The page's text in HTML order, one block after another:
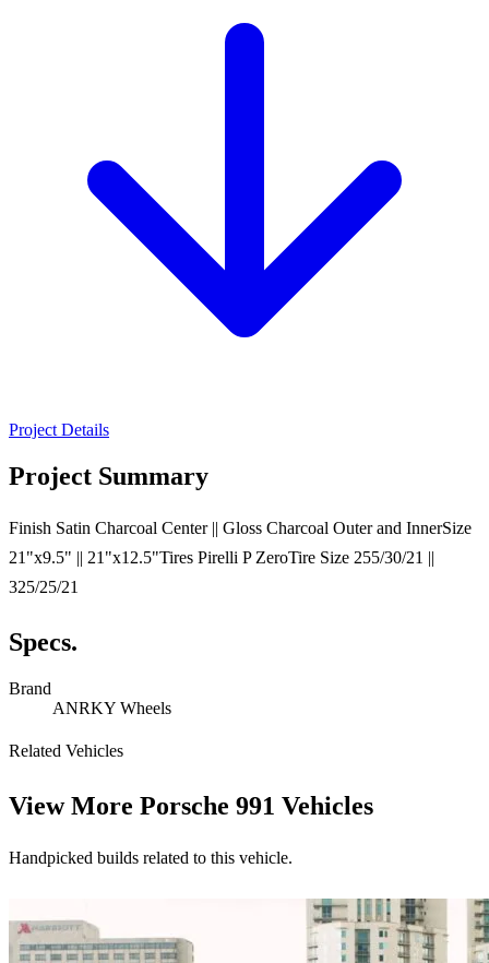
Project Details
Project Summary
Finish Satin Charcoal Center || Gloss Charcoal Outer and InnerSize
21"x9.5" || 21"x12.5"Tires Pirelli P ZeroTire Size 255/30/21 ||
325/25/21
Specs.
Brand
ANRKY Wheels
Related Vehicles
View More Porsche 991 Vehicles
Handpicked builds related to this vehicle.